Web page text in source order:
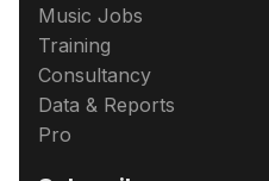
Music Jobs
Training
Consultancy
Data & Reports
Pro